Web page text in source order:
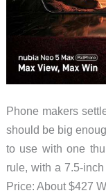
Phone makers
should be big
to use with one
rule, with a 7.5-
Price: About $427